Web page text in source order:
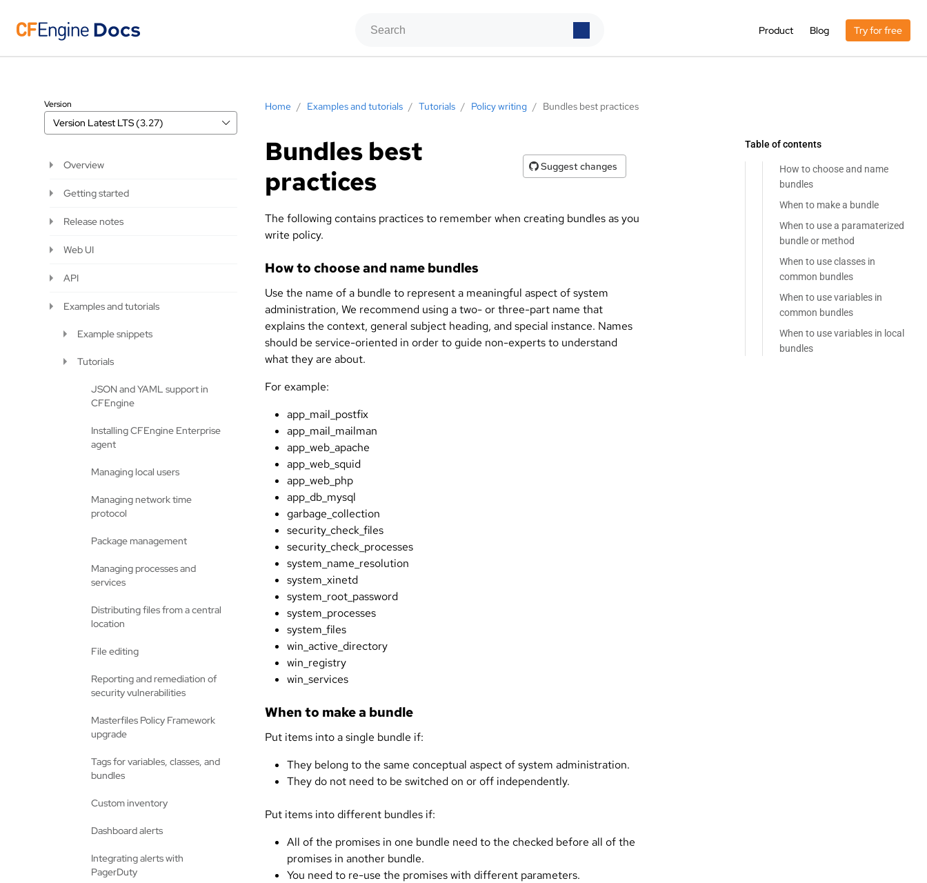
Product Blog Try for free
Home / Examples and tutorials / Tutorials / Policy writing / Bundles best practices
Bundles best
practices
Suggest changes
Table of contents
How to choose and name
bundles
When to make a bundle
When to use a paramaterized
bundle or method
When to use classes in
common bundles
When to use variables in
common bundles
When to use variables in local
bundles
The following contains practices to remember when creating bundles as you
write policy.
How to choose and name bundles
Use the name of a bundle to represent a meaningful aspect of system
administration, We recommend using a two- or three-part name that
explains the context, general subject heading, and special instance. Names
should be service-oriented in order to guide non-experts to understand
what they are about.
For example:
app_mail_postfix
app_mail_mailman
app_web_apache
app_web_squid
app_web_php
app_db_mysql
garbage_collection
security_check_files
security_check_processes
system_name_resolution
system_xinetd
system_root_password
system_processes
system_files
win_active_directory
win_registry
win_services
When to make a bundle
Put items into a single bundle if:
They belong to the same conceptual aspect of system administration.
They do not need to be switched on or off independently.
Put items into different bundles if:
All of the promises in one bundle need to the checked before all of the
promises in another bundle.
You need to re-use the promises with different parameters.
Version
Version Latest LTS (3.27)
Overview
Getting started
Release notes
Web UI
API
Examples and tutorials
Example snippets
Tutorials
JSON and YAML support in
CFEngine
Installing CFEngine Enterprise
agent
Managing local users
Managing network time
protocol
Package management
Managing processes and
services
Distributing files from a central
location
File editing
Reporting and remediation of
security vulnerabilities
Masterfiles Policy Framework
upgrade
Tags for variables, classes, and
bundles
Custom inventory
Dashboard alerts
Integrating alerts with
PagerDuty